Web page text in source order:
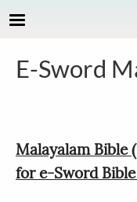
Skip to main content
E-Sword
Malayalam Bible
for e-Sword